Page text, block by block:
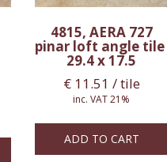
4815, AERA 727
pinar loft angle tile
29.4 x 17.5
€11.51 / tile
inc. VAT 21%
ADD TO CART